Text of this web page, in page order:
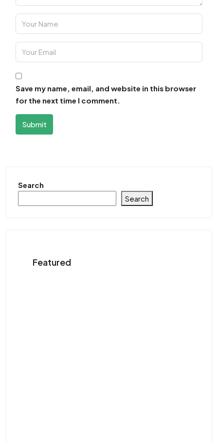
Save my name, email, and website in this browser
for the next time I comment.
Submit
Search
Search
Featured